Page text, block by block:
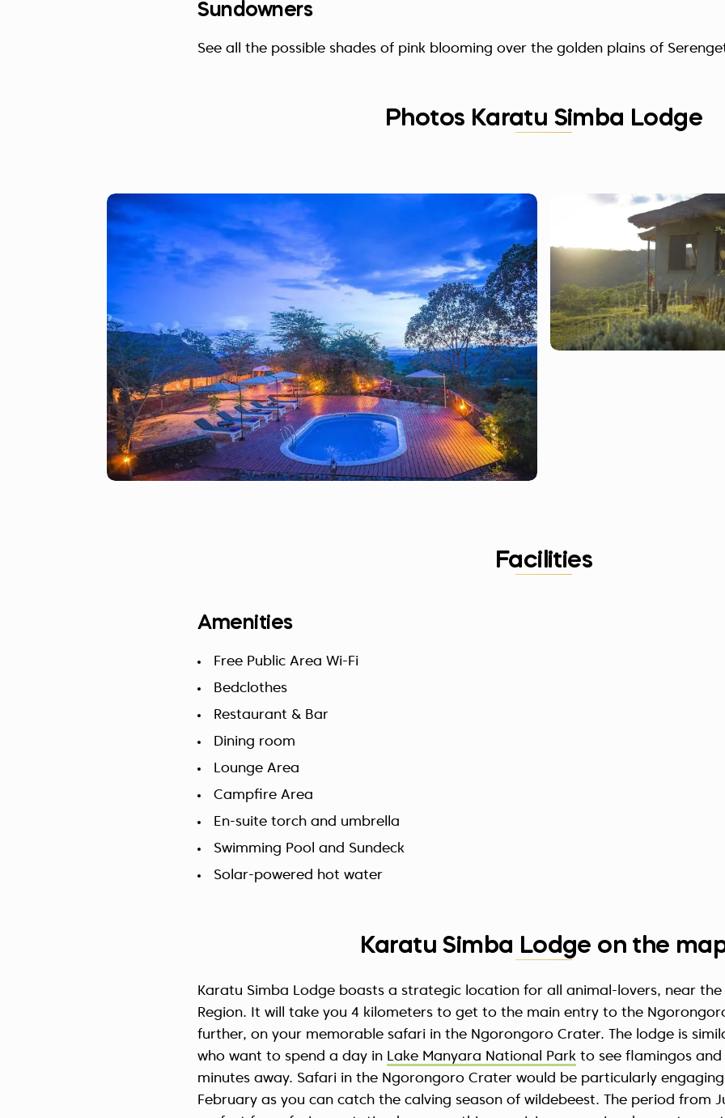
Sundowners
See all the possible shades of pink blooming over the golden plains of
Photos Karatu Simba Lodge
Facilities
Amenities
Free Public Area Wi-Fi
Bedclothes
Restaurant & Bar
Dining room
Lounge Area
Campfire Area
En-suite torch and umbrella
Swimming Pool and Sundeck
Solar-powered hot water
Karatu Simba Lodge on the
Karatu Simba Lodge boasts a strategic location for all animal-lovers, near
Region. It will take you 4 kilometers to get to the main entry to the
further, on your memorable safari in the Ngorongoro Crater. The lodge is
who want to spend a day in Lake Manyara National Park to see flamingos
minutes away. Safari in the Ngorongoro Crater would be particularly
February as you can catch the calving season of wildebeest. The period from